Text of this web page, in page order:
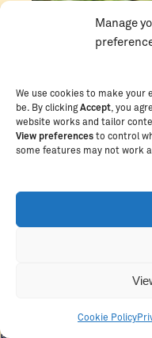
Manage
We use cookies to make your
be. By clickingAccept , you
website works and tailor
View preferences to control
some features may not work
Cookie Policy
universally help
school and build
In 2023, Johnson
volunteering in